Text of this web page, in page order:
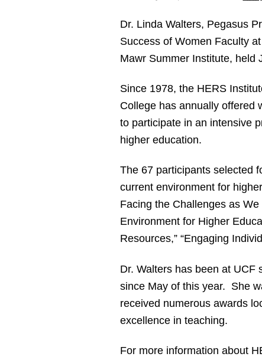
Dr. Linda Walters, Pegasus
Success of Women Faculty
Mawr Summer Institute, held
Since 1978, the HERS
College has annually offered
to participate in an intensive
higher education.
The 67 participants selected
current environment for
Facing the Challenges as
Environment for Higher
Resources,” “Engaging
Dr. Walters has been at UCF
since May of this year. She
received numerous awards
excellence in teaching.
For more information about